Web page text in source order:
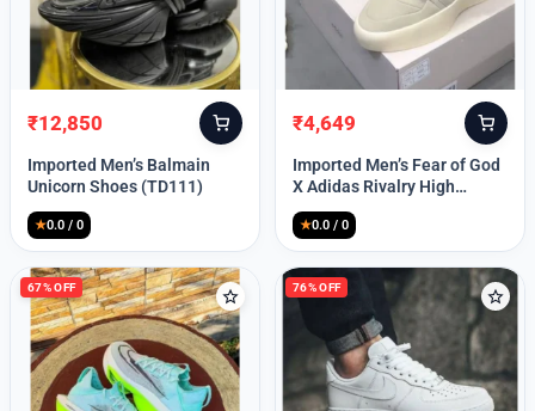
Lost your password?
Original
price
was:
₹12,850
Current
price
is:
Imported Men’s Balmain
Unicorn Shoes (TD111)
★0.0 / 0
Original
price
was:
₹4,649
Current
price
is:
Imported Men’s Fear of God
X Adidas Rivalry High
(TD113)
★0.0 / 0
67% OFF 76% OFF